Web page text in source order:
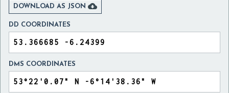
DOWNLOAD AS JSON 
DD COORDINATES
DMS COORDINATES